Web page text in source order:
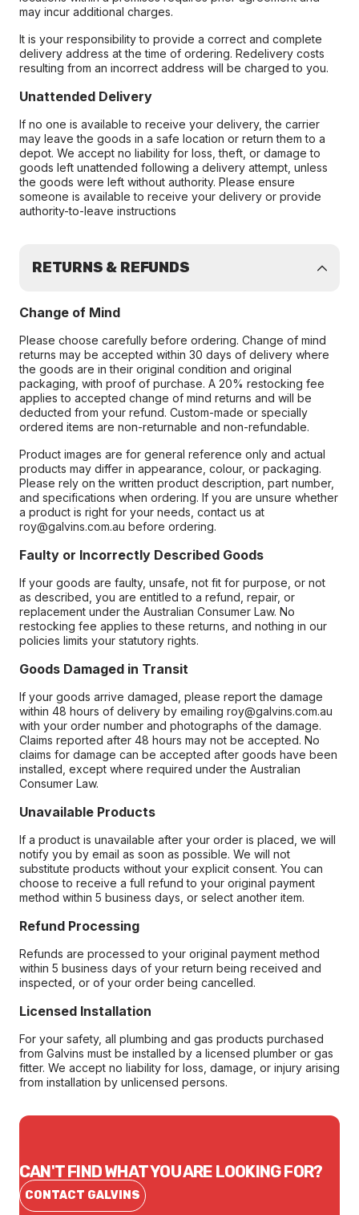
may incur additional charges.
It is your responsibility to provide a correct and complete
delivery address at the time of ordering. Redelivery costs
resulting from an incorrect address will be charged to you.
Unattended Delivery
If no one is available to receive your delivery, the carrier
may leave the goods in a safe location or return them to a
depot. We accept no liability for loss, theft, or damage to
goods left unattended following a delivery attempt, unless
the goods were left without authority. Please ensure
someone is available to receive your delivery or provide
authority-to-leave instructions
RETURNS & REFUNDS
Change of Mind
Please choose carefully before ordering. Change of mind
returns may be accepted within 30 days of delivery where
the goods are in their original condition and original
packaging, with proof of purchase. A 20% restocking fee
applies to accepted change of mind returns and will be
deducted from your refund. Custom-made or specially
ordered items are non-returnable and non-refundable.
Product images are for general reference only and actual
products may differ in appearance, colour, or packaging.
Please rely on the written product description, part number,
and specifications when ordering. If you are unsure whether
a product is right for your needs, contact us at
roy@galvins.com.au before ordering.
Faulty or Incorrectly Described Goods
If your goods are faulty, unsafe, not fit for purpose, or not
as described, you are entitled to a refund, repair, or
replacement under the Australian Consumer Law. No
restocking fee applies to these returns, and nothing in our
policies limits your statutory rights.
Goods Damaged in Transit
If your goods arrive damaged, please report the damage
within 48 hours of delivery by emailing roy@galvins.com.au
with your order number and photographs of the damage.
Claims reported after 48 hours may not be accepted. No
claims for damage can be accepted after goods have been
installed, except where required under the Australian
Consumer Law.
Unavailable Products
If a product is unavailable after your order is placed, we will
notify you by email as soon as possible. We will not
substitute products without your explicit consent. You can
choose to receive a full refund to your original payment
method within 5 business days, or select another item.
Refund Processing
Refunds are processed to your original payment method
within 5 business days of your return being received and
inspected, or of your order being cancelled.
Licensed Installation
For your safety, all plumbing and gas products purchased
from Galvins must be installed by a licensed plumber or gas
fitter. We accept no liability for loss, damage, or injury arising
from installation by unlicensed persons.
CAN'T FIND WHAT YOU ARE LOOKING FOR?
CONTACT GALVINS